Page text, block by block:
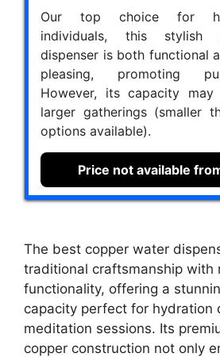
Our top choice for
individuals, this stylish
dispenser is both functional
pleasing, promoting
However, its capacity
larger gatherings (smaller
options available).
Price not available
The best copper water
traditional craftsmanship with
functionality, offering a
capacity perfect for hydration
meditation sessions. Its
copper construction not only